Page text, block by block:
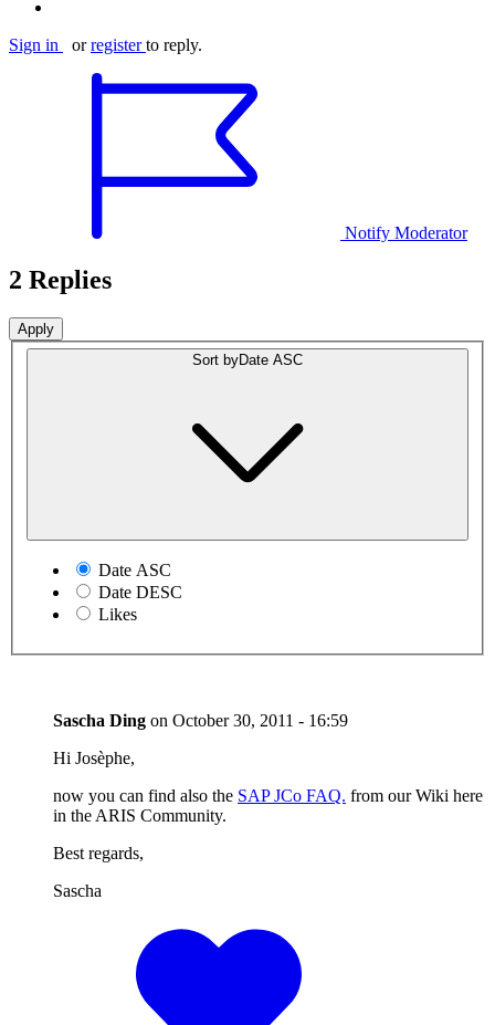
Sign in orregister to reply.
Notify Moderator
2 Replies
Sort byDate ASC
Date ASC
Date DESC
Likes
Sascha Ding on October 30, 2011 - 16:59
Hi Josèphe,
now you can find also the SAP JCo FAQ. from our Wiki here
in the ARIS Community.
Best regards,
Sascha